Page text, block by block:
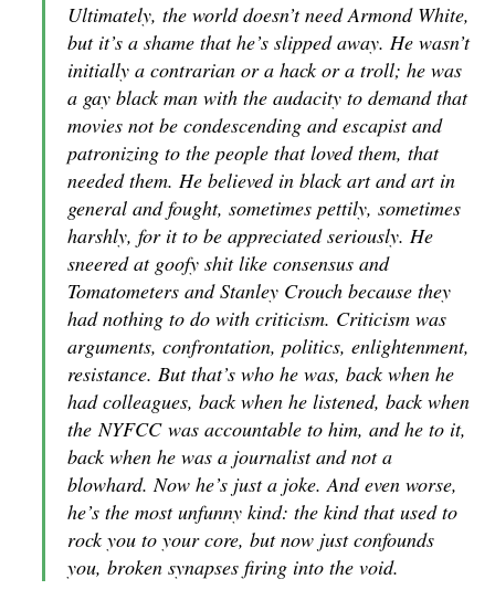
Ultimately, the world doesn’t need Armond White,
but it’s a shame that he’s slipped away. He wasn’t
initially a contrarian or a hack or a troll; he was
a gay black man with the audacity to demand that
movies not be condescending and escapist and
patronizing to the people that loved them, that
needed them. He believed in black art and art in
general and fought, sometimes pettily, sometimes
harshly, for it to be appreciated seriously. He
sneered at goofy shit like consensus and
Tomatometers and Stanley Crouch because they
had nothing to do with criticism. Criticism was
arguments, confrontation, politics, enlightenment,
resistance. But that’s who he was, back when he
had colleagues, back when he listened, back when
theNYFCC was accountable to him, and he to it,
back when he was a journalist and not a
blowhard. Now he’s just a joke. And even worse,
he’s the most unfunny kind: the kind that used to
rock you to your core, but now just confounds
you, broken synapses firing into the void.